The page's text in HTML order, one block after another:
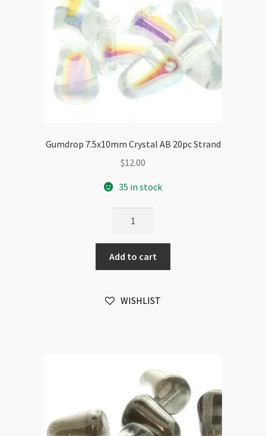
Gumdrop 7.5x10mm Crystal AB 20pc Strand
$12.00
35 in stock
Crystal
AB
20pc
quantity
Add to cart
WISHLIST